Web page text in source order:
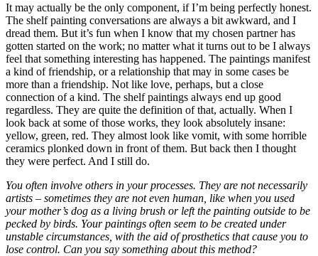
It may actually be the only component, if I’m being perfectly honest.
The shelf painting conversations are always a bit awkward, and I
dread them. But it’s fun when I know that my chosen partner has
gotten started on the work; no matter what it turns out to be I always
feel that something interesting has happened. The paintings manifest
a kind of friendship, or a relationship that may in some cases be
more than a friendship. Not like love, perhaps, but a close
connection of a kind. The shelf paintings always end up good
regardless. They are quite the definition of that, actually. When I
look back at some of those works, they look absolutely insane:
yellow, green, red. They almost look like vomit, with some horrible
ceramics plonked down in front of them. But back then I thought
they were perfect. And I still do.
You often involve others in your processes. They are not necessarily
artists – sometimes they are not even human, like when you used
your mother’s dog as a living brush or left the painting outside to be
pecked by birds. Your paintings often seem to be created under
unstable circumstances, with the aid of prosthetics that cause you to
lose control. Can you say something about this method?